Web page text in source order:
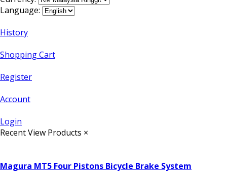
Language:
History
Shopping Cart
Register
Account
Login
Recent View Products ×
Magura MT5 Four Pistons Bicycle Brake System